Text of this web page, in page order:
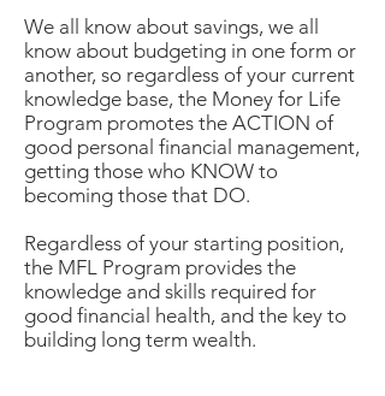
We all know about savings, we all
know about budgeting in one form or
another, so regardless of your current
knowledge base, the Money for Life
Program promotes the ACTION of
good personal financial management,
getting those who KNOW to
becoming those that DO.
Regardless of your starting position,
the MFL Program provides the
knowledge and skills required for
good financial health, and the key to
building long term wealth.